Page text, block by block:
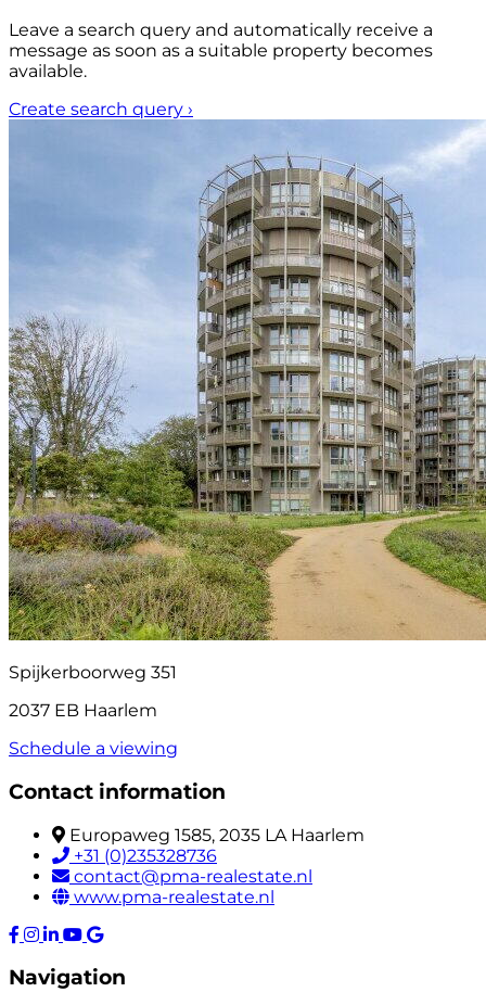
Leave a search query and automatically receive a
message as soon as a suitable property becomes
available.
Create search query ›
Spijkerboorweg 351
2037 EB Haarlem
Schedule a viewing
Contact information
Europaweg 1585, 2035 LA Haarlem
+31 (0)235328736
contact@pma-realestate.nl
www.pma-realestate.nl
Navigation